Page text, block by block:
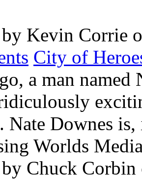
by Kevin Corrie
City of
a man named
Nate Downes
Worlds
by Chuck